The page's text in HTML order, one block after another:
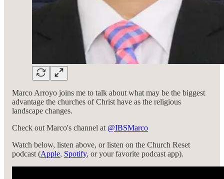
Marco Arroyo joins me to talk about what may be the biggest
advantage the churches of Christ have as the religious
landscape changes.
Check out Marco's channel at ‪@IBSMarco‬
Watch below, listen above, or listen on the Church Reset
podcast (Apple, Spotify, or your favorite podcast app).